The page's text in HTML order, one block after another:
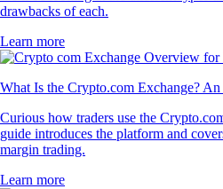
drawbacks of each.
Learn more
What Is the Crypto.com Exchange?
Curious how traders use the
guide introduces the platform and
margin trading.
Learn more